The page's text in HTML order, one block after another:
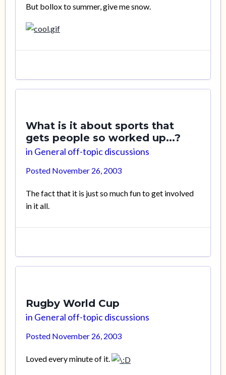
But bollox to summer, give me snow.
What is it about sports that
gets people so worked up...?
in General off-topic discussions
Posted November 26, 2003
The fact that it is just so much fun to get involved
in it all.
Rugby World Cup
in General off-topic discussions
Posted November 26, 2003
Loved every minute of it.